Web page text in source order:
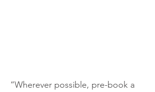
“Wherever possible, pre-book a